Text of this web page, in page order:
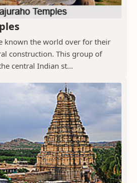
known the world over for their
construction. This group of
central Indian st...